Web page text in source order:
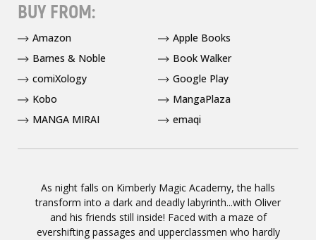
As night falls on Kimberly Magic Academy, the halls
transform into a dark and deadly labyrinth...with Oliver
and his friends still inside! Faced with a maze of
evershifting passages and upperclassmen who hardly
BUY FROM:
Amazon
Apple Books
Barnes & Noble
Book Walker
comiXology
Google Play
Kobo
MangaPlaza
MANGA MIRAI
emaqi